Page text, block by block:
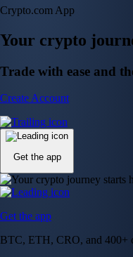
Crypto.com App
Your crypto
Trade with ease and
Create Account
Get the app
Get the app
BTC, ETH, CRO, and 400+